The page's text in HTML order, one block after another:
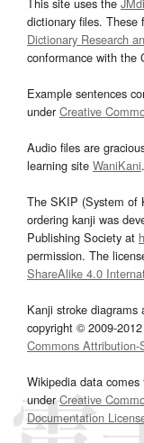
dictionary files. These
Dictionary Research
conformance with the
Example sentences
underCreative
Audio files are
learning site WaniKani.
The SKIP (System of
ordering kanji was
Publishing Society at
permission. The
ShareAlike 4.0
Kanji stroke diagrams
copyright © 2009-
Commons
Wikipedia data
underCreative
Documentation